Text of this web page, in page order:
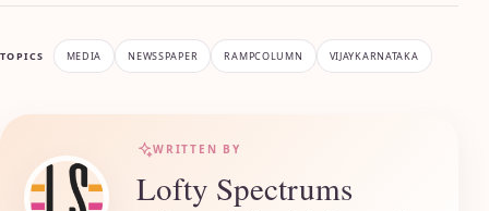
TOPICS MEDIA NEWSSPAPER RAMPCOLUMN VIJAYKARNATAKA
WRITTEN BY
Lofty Spectrums